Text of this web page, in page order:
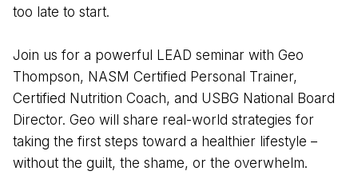
too late to start.
Join us for a powerful LEAD seminar with Geo
Thompson, NASM Certified Personal Trainer,
Certified Nutrition Coach, and USBG National Board
Director. Geo will share real-world strategies for
taking the first steps toward a healthier lifestyle –
without the guilt, the shame, or the overwhelm.